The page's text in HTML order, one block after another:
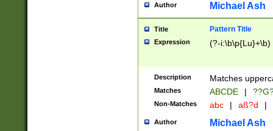
one or the
beginning a the
years from
leap year in
2[0-8]|1\d|0?[1-
maximum
Author Michael Ash
Title Pattern Title
Expression (?-i:\b\p{Lu}+\b)
Description Matches
Matches ABCDE |
Non-Matches abc | aß?d |
Author Michael Ash